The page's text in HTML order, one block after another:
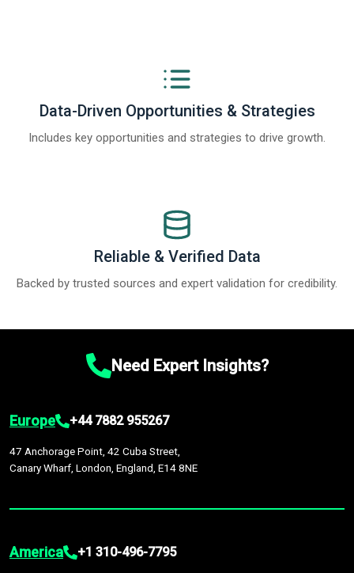
Data-Driven Opportunities & Strategies
Includes key opportunities and strategies to drive growth.
Reliable & Verified Data
Backed by trusted sources and expert validation for credibility.
Need Expert Insights?
Europe +44 7882 955267
47 Anchorage Point, 42 Cuba Street,
Canary Wharf, London, England, E14 8NE
America +1 310-496-7795